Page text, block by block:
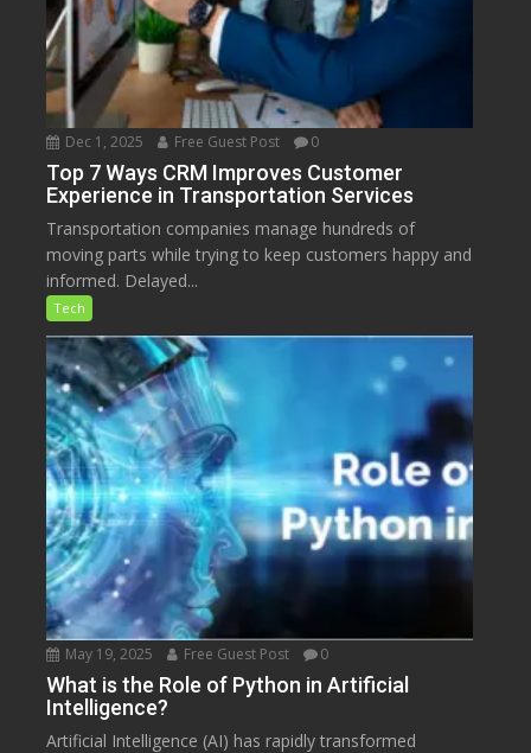
Dec 1, 2025 Free Guest Post 0
Top 7 Ways CRM Improves Customer
Experience in Transportation Services
Transportation companies manage hundreds of
moving parts while trying to keep customers happy and
informed. Delayed...
Tech
May 19, 2025 Free Guest Post 0
What is the Role of Python in Artificial
Intelligence?
Artificial Intelligence (AI) has rapidly transformed